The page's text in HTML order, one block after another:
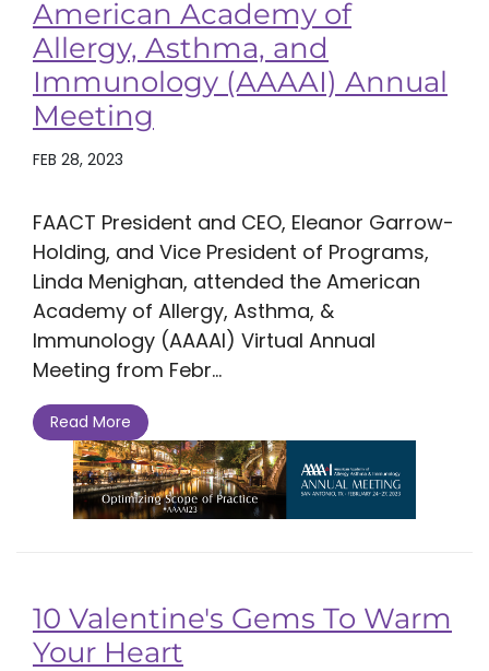
American Academy of
Allergy, Asthma, and
Immunology (AAAAI) Annual
Meeting
FEB 28, 2023
FAACT President and CEO, Eleanor Garrow-
Holding, and Vice President of Programs,
Linda Menighan, attended the American
Academy of Allergy, Asthma, &
Immunology (AAAAI) Virtual Annual
Meeting from Febr...
Read More
10 Valentine's Gems To Warm
Your Heart